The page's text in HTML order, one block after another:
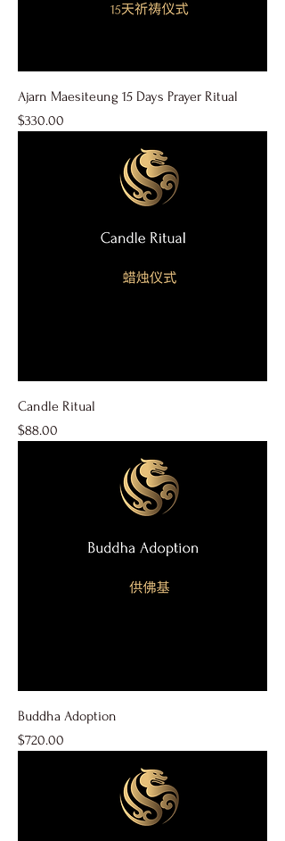
Ajarn Maesiteung 15 Days Prayer Ritual
Price
$330.00
Candle Ritual
Price
$88.00
Buddha Adoption
Price
$720.00